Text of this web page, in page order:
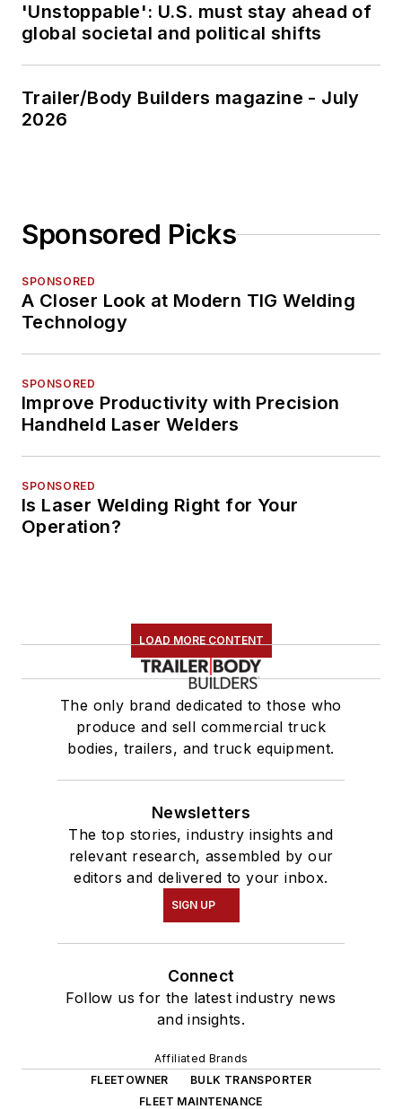
'Unstoppable': U.S. must stay ahead of
global societal and political shifts
Trailer/Body Builders magazine - July
2026
Sponsored Picks
SPONSORED
A Closer Look at Modern TIG Welding
Technology
SPONSORED
Improve Productivity with Precision
Handheld Laser Welders
SPONSORED
Is Laser Welding Right for Your
Operation?
LOAD MORE CONTENT
The only brand dedicated to those who
produce and sell commercial truck
bodies, trailers, and truck equipment.
Newsletters
The top stories, industry insights and
relevant research, assembled by our
editors and delivered to your inbox.
SIGN UP
Connect
Follow us for the latest industry news
and insights.
Affiliated Brands
FLEETOWNER
BULK TRANSPORTER
FLEET MAINTENANCE